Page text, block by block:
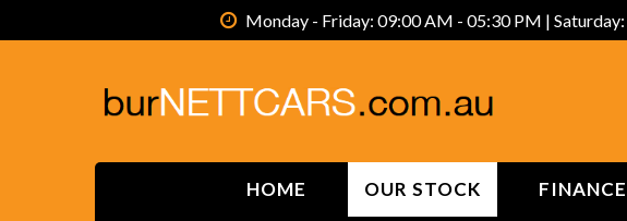
Monday - Friday: 09:00 AM - 05:30 PM |
HOME OUR STOCK FINANCE